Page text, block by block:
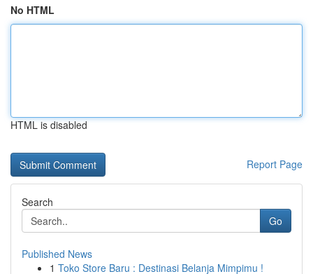
No HTML
HTML is disabled
Report Page
Search
Go
Published News
1 Toko Store Baru : Destinasi Belanja Mimpimu !